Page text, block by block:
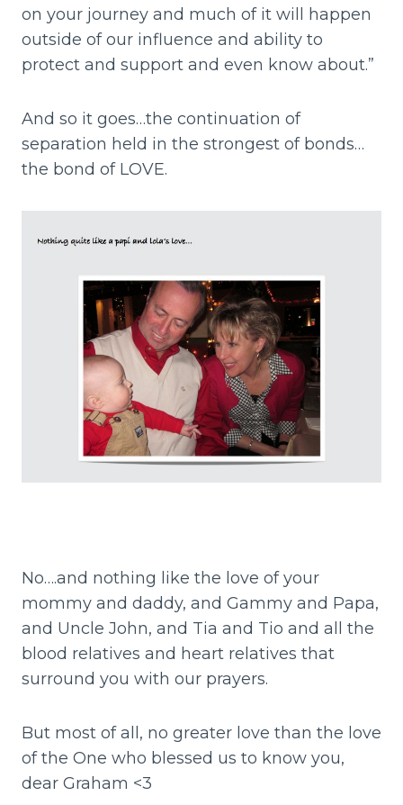
on your journey and much of it will happen
outside of our influence and ability to
protect and support and even know about.”
And so it goes…the continuation of
separation held in the strongest of bonds…
the bond of LOVE.
No….and nothing like the love of your
mommy and daddy, and Gammy and Papa,
and Uncle John, and Tia and Tio and all the
blood relatives and heart relatives that
surround you with our prayers.
But most of all, no greater love than the love
of the One who blessed us to know you,
dear Graham <3